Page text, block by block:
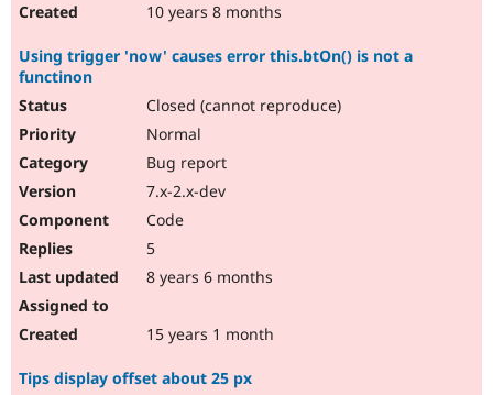
10 years 8 months
Using trigger 'now' causes error this.btOn() is not a
functinon
Closed (cannot reproduce)
Normal
Bug report
7.x-2.x-dev
Code
5
8 years 6 months
15 years 1 month
Tips display offset about 25 px